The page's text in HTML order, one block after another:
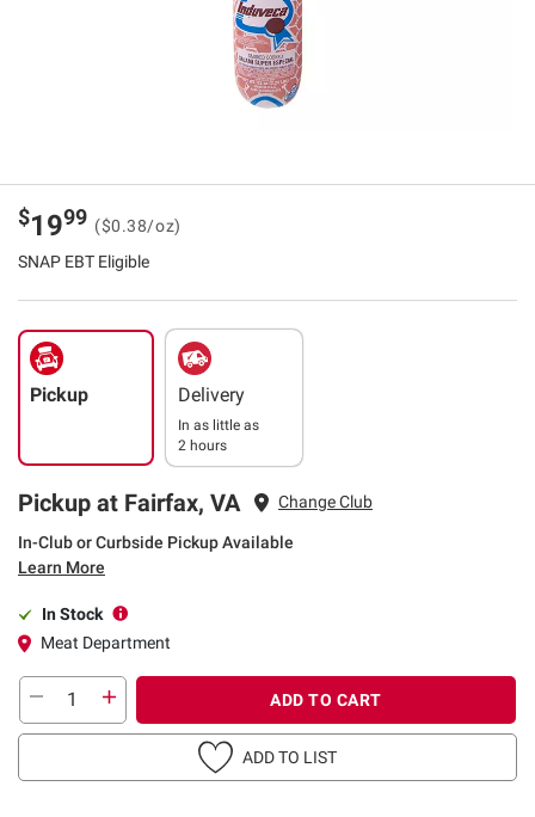
$1999 ($0.38/oz)
SNAP EBT Eligible
Pickup Delivery
In as little as
2 hours
Pickup at Fairfax, VA Change Club
In-Club or Curbside Pickup Available
Learn More
In Stock
Meat Department
ADD TO CART
ADD TO LIST